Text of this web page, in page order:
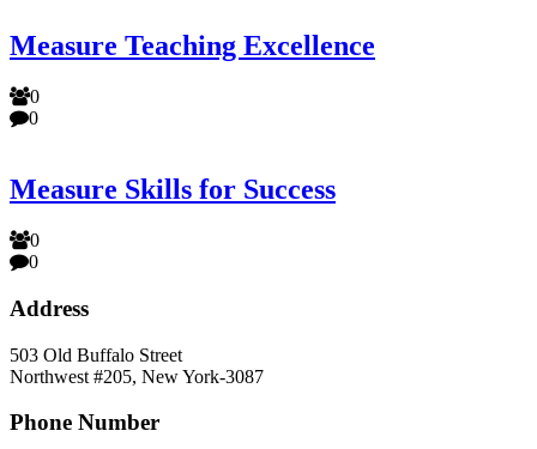
Measure Teaching Excellence
0
0
Measure Skills for Success
0
0
Address
503 Old Buffalo Street
Northwest #205, New York-3087
Phone Number